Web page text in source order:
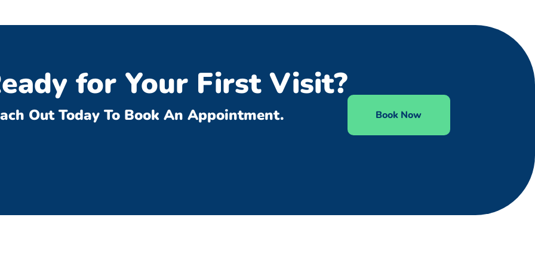
for Your First Visit?
Out Today To Book An Appointment. Book Now